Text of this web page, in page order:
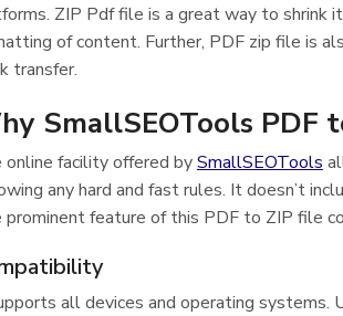
ZIP Pdf file is a great way to shrink
of content. Further, PDF zip file is
transfer.
SmallSEOTools PDF
online facility offered bySmallSEOTools
any hard and fast rules. It doesn’t
prominent feature of this PDF to ZIP file
all devices and operating systems.